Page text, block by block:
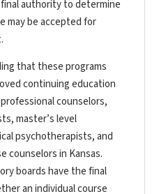
authority to determine
may be accepted for
that these programs
continuing education
counselors,
master’s level
psychotherapists, and
counselors in Kansas.
boards have the final
an individual course